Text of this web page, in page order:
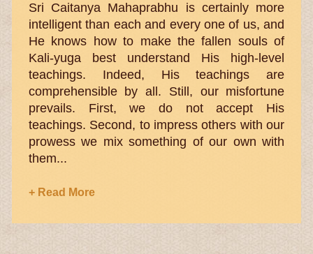
Sri Caitanya Mahaprabhu is certainly more
intelligent than each and every one of us, and
He knows how to make the fallen souls of
Kali-yuga best understand His high-level
teachings. Indeed, His teachings are
comprehensible by all. Still, our misfortune
prevails. First, we do not accept His
teachings. Second, to impress others with our
prowess we mix something of our own with
them...
+ Read More